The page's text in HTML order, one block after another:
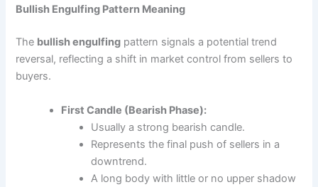
Bullish Engulfing Pattern Meaning
The bullish engulfing pattern signals a potential trend
reversal, reflecting a shift in market control from sellers to
buyers.
First Candle (Bearish Phase):
Usually a strong bearish candle.
Represents the final push of sellers in a
downtrend.
A long body with little or no upper shadow